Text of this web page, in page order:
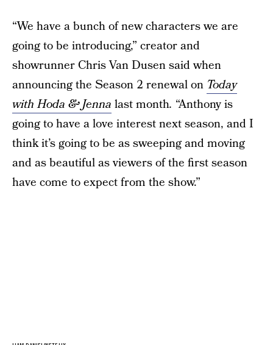
“We have a bunch of new characters we are
going to be introducing,” creator and
showrunner Chris Van Dusen said when
announcing the Season 2 renewal on Today
with Hoda & Jenna last month. “Anthony is
going to have a love interest next season, and I
think it’s going to be as sweeping and moving
and as beautiful as viewers of the first season
have come to expect from the show.”